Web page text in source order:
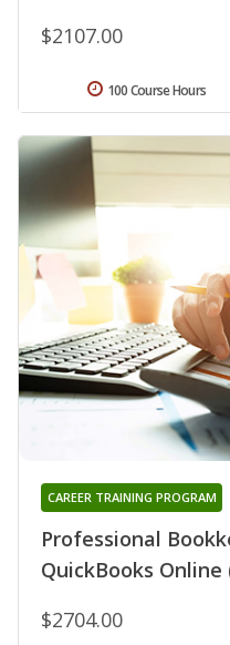
$2107.00
100 Course Hours
Professional
QuickBooks
CAREER TRAINING PROGRAM
$2704.00